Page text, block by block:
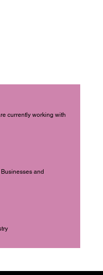
currently working with
and